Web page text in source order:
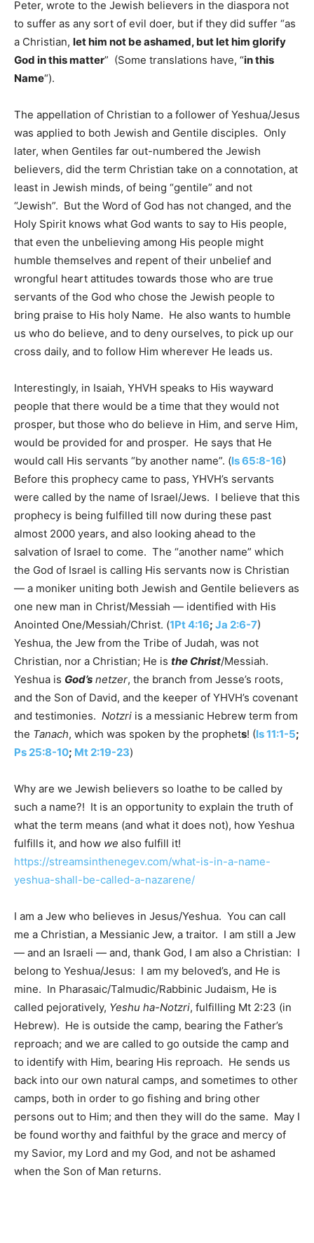
Peter, wrote to the Jewish believers in the diaspora not
to suffer as any sort of evil doer, but if they did suffer “as
a Christian, let him not be ashamed, but let him glorify
God in this matter” (Some translations have, “in this
Name“).
The appellation of Christian to a follower of Yeshua/Jesus
was applied to both Jewish and Gentile disciples. Only
later, when Gentiles far out-numbered the Jewish
believers, did the term Christian take on a connotation, at
least in Jewish minds, of being “gentile” and not
“Jewish”. But the Word of God has not changed, and the
Holy Spirit knows what God wants to say to His people,
that even the unbelieving among His people might
humble themselves and repent of their unbelief and
wrongful heart attitudes towards those who are true
servants of the God who chose the Jewish people to
bring praise to His holy Name. He also wants to humble
us who do believe, and to deny ourselves, to pick up our
cross daily, and to follow Him wherever He leads us.
Interestingly, in Isaiah, YHVH speaks to His wayward
people that there would be a time that they would not
prosper, but those who do believe in Him, and serve Him,
would be provided for and prosper. He says that He
would call His servants “by another name”. (Is 65:8-16)
Before this prophecy came to pass, YHVH’s servants
were called by the name of Israel/Jews. I believe that this
prophecy is being fulfilled till now during these past
almost 2000 years, and also looking ahead to the
salvation of Israel to come. The “another name” which
the God of Israel is calling His servants now is Christian
— a moniker uniting both Jewish and Gentile believers as
one new man in Christ/Messiah — identified with His
Anointed One/Messiah/Christ. (1Pt 4:16; Ja 2:6-7)
Yeshua, the Jew from the Tribe of Judah, was not
Christian, nor a Christian; He is the Christ/Messiah.
Yeshua is God’s netzer, the branch from Jesse’s roots,
and the Son of David, and the keeper of YHVH’s covenant
and testimonies. Notzri is a messianic Hebrew term from
the Tanach, which was spoken by the prophets! (Is 11:1-5;
Ps 25:8-10; Mt 2:19-23)
Why are we Jewish believers so loathe to be called by
such a name?! It is an opportunity to explain the truth of
what the term means (and what it does not), how Yeshua
fulfills it, and how we also fulfill it!
https://streamsinthenegev.com/what-is-in-a-name-
yeshua-shall-be-called-a-nazarene/
I am a Jew who believes in Jesus/Yeshua. You can call
me a Christian, a Messianic Jew, a traitor. I am still a Jew
— and an Israeli — and, thank God, I am also a Christian: I
belong to Yeshua/Jesus: I am my beloved’s, and He is
mine. In Pharasaic/Talmudic/Rabbinic Judaism, He is
called pejoratively, Yeshu ha-Notzri, fulfilling Mt 2:23 (in
Hebrew). He is outside the camp, bearing the Father’s
reproach; and we are called to go outside the camp and
to identify with Him, bearing His reproach. He sends us
back into our own natural camps, and sometimes to other
camps, both in order to go fishing and bring other
persons out to Him; and then they will do the same. May I
be found worthy and faithful by the grace and mercy of
my Savior, my Lord and my God, and not be ashamed
when the Son of Man returns.